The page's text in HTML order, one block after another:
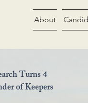
About
Turns 4
Keepers